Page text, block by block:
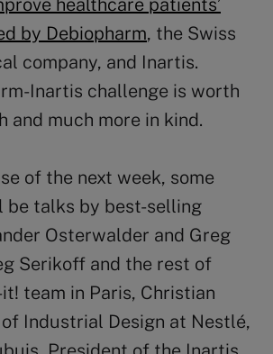
healthcare patients’
by Debiopharm, the Swiss
company, and Inartis.
Inartis challenge is worth
and much more in kind.
of the next week, some
be talks by best-selling
Osterwalder and Greg
Serikoff and the rest of
team in Paris, Christian
Industrial Design at Nestlé,